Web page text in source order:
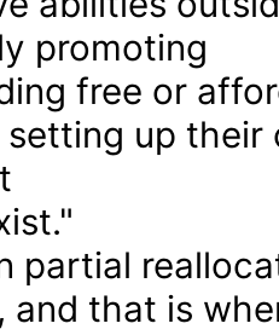
promoting
free or
up
partial
and that is